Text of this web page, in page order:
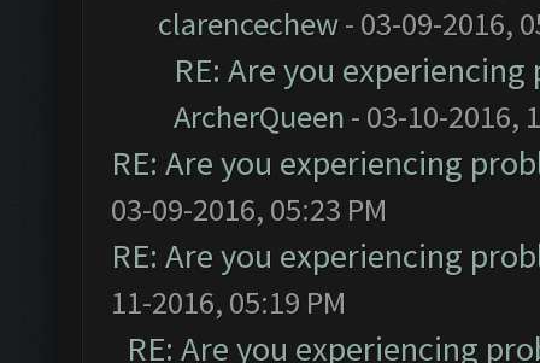
clarencechew- 03-09-2016,
RE: Are you
ArcherQueen - 03-10-2016,
RE: Are you experiencing
03-09-2016, 05:23 PM
RE: Are you experiencing
11-2016, 05:19 PM
RE: Are you experiencing